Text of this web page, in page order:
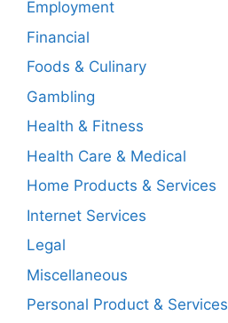
Employment
Financial
Foods & Culinary
Gambling
Health & Fitness
Health Care & Medical
Home Products & Services
Internet Services
Legal
Miscellaneous
Personal Product & Services